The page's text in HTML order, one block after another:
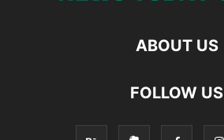
ABOUT US
FOLLOW US